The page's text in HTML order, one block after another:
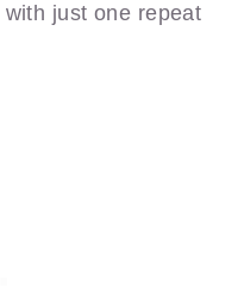
just one repeat